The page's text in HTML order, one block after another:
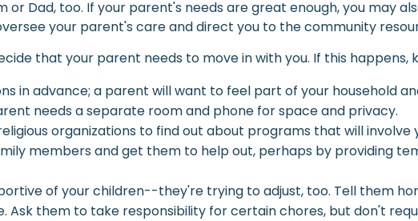
or Dad, too. If your parent's needs are great enough, you may
your parent's care and direct you to the community
that your parent needs to move in with you. If this happens,
in advance; a parent will want to feel part of your household
needs a separate room and phone for space and privacy.
organizations to find out about programs that will
members and get them to help out, perhaps by providing
of your children--they're trying to adjust, too. Tell them
Ask them to take responsibility for certain chores, but don't